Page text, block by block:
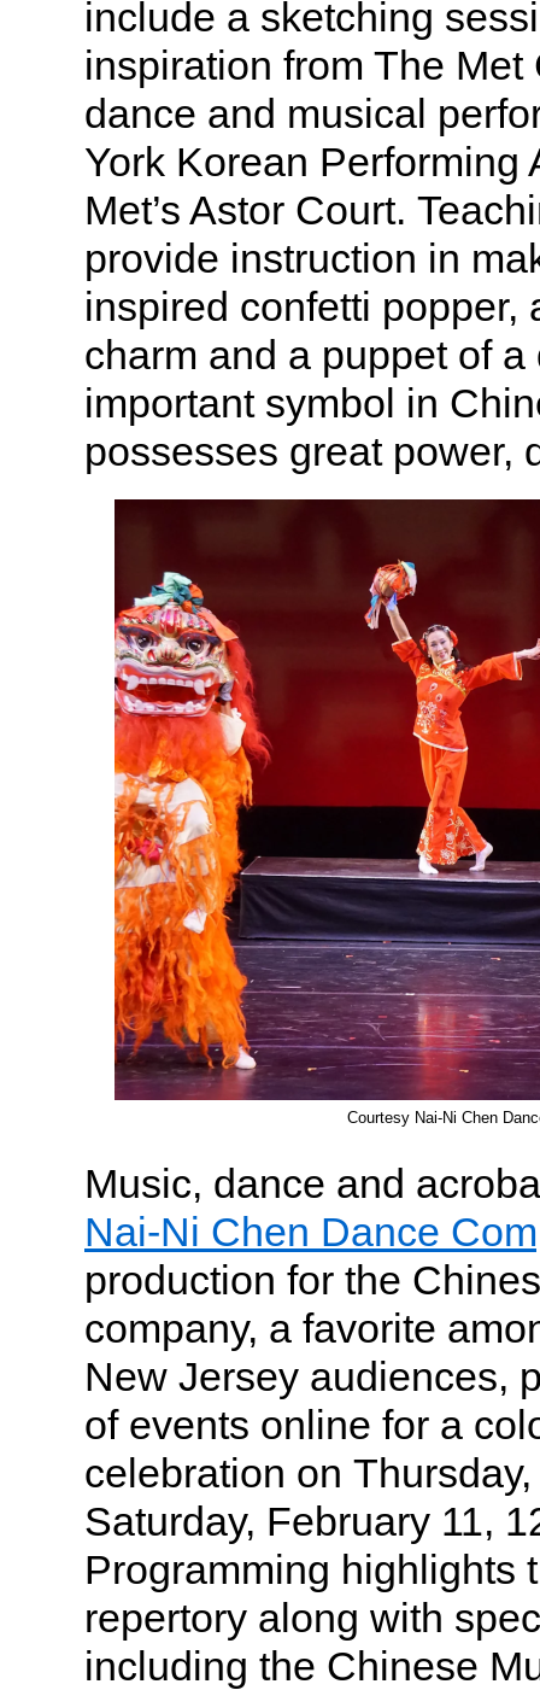
include a sketching
inspiration from The
dance and musical
York Korean Performing
Met’s Astor Court.
provide instruction in
inspired confetti popper,
charm and a puppet of a
important symbol in
possesses great power,
Courtesy Nai-Ni Chen
Music, dance and
Nai-Ni Chen Dance
production for the
company, a favorite
New Jersey audiences,
of events online for a
celebration on
Saturday, February 11,
Programming highlights
repertory along with
including the Chinese